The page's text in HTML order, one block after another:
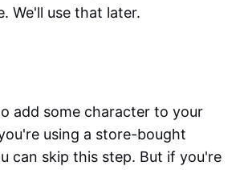
We'll use that later.
add some character to your
using a store-bought
can skip this step. But if you're